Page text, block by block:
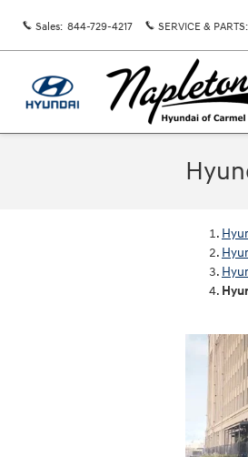
Sales: 844-729-4217 SERVICE & PARTS: